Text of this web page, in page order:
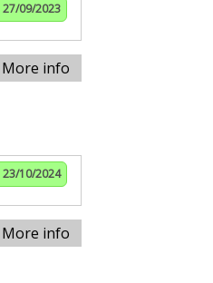
27/09/2023
More info
23/10/2024
More info